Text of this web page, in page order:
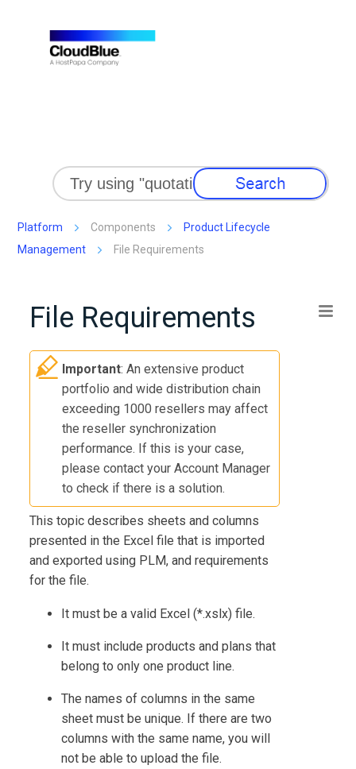
Skip To Main Content
Platform Components
Product Lifecycle
Management
File Requirements
File Requirements
Important: An extensive product
portfolio and wide distribution chain
exceeding 1000 resellers may affect
the reseller synchronization
performance. If this is your case,
please contact your Account Manager
to check if there is a solution.
This topic describes sheets and columns
presented in the Excel file that is imported
and exported using PLM, and requirements
for the file.
It must be a valid Excel (*.xslx) file.
It must include products and plans that
belong to only one product line.
The names of columns in the same
sheet must be unique. If there are two
columns with the same name, you will
not be able to upload the file.